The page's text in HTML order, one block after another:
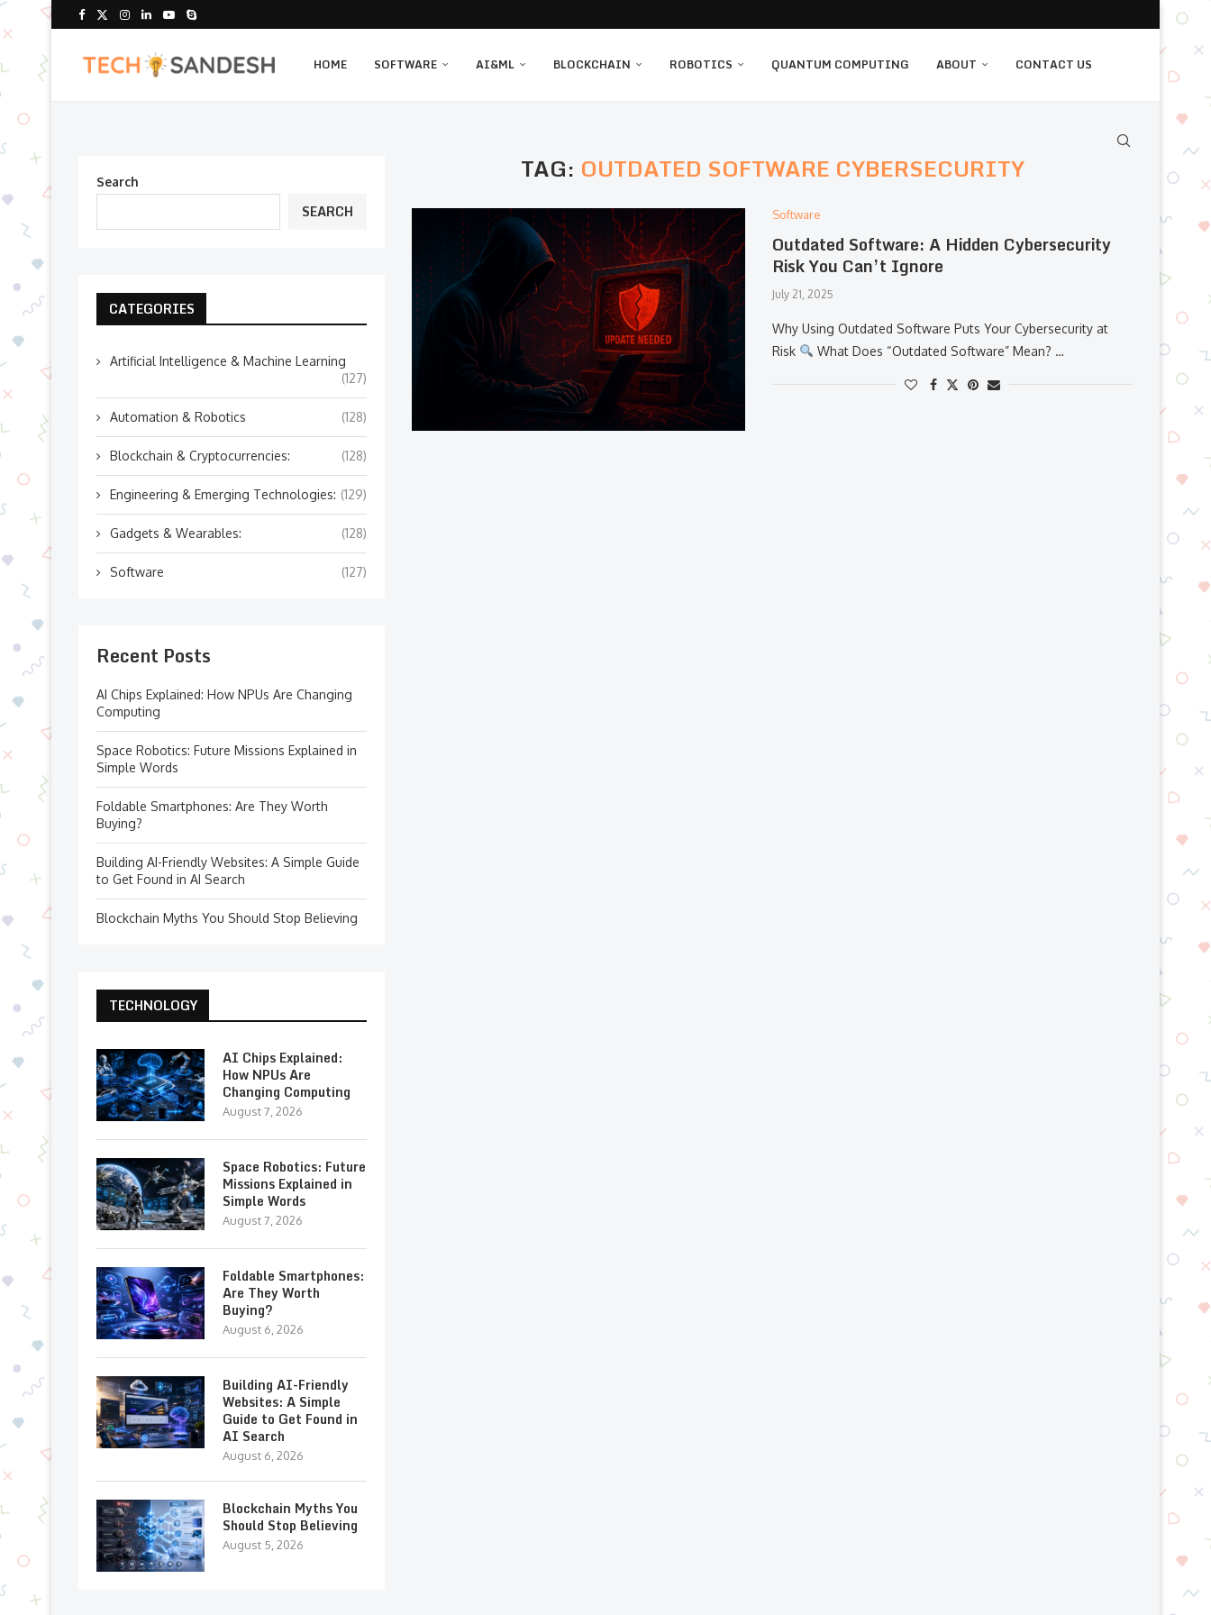
HOME SOFTWARE AI&ML BLOCKCHAIN ROBOTICS QUANTUM COMPUTING ABOUT CONTACT US
TAG: OUTDATED SOFTWARE CYBERSECURITY
Software
Outdated Software: A Hidden Cybersecurity
Risk You Can’t Ignore
July 21, 2025
Why Using Outdated Software Puts Your Cybersecurity at
Risk
What Does “Outdated Software” Mean? …
Search
SEARCH
CATEGORIES
Artificial Intelligence & Machine Learning
(127)
Automation & Robotics (128)
Blockchain & Cryptocurrencies: (128)
Engineering & Emerging Technologies: (129)
Gadgets & Wearables: (128)
Software (127)
Recent Posts
AI Chips Explained: How NPUs Are Changing
Computing
Space Robotics: Future Missions Explained in
Simple Words
Foldable Smartphones: Are They Worth
Buying?
Building AI-Friendly Websites: A Simple Guide
to Get Found in AI Search
Blockchain Myths You Should Stop Believing
TECHNOLOGY
AI Chips Explained:
How NPUs Are
Changing Computing
August 7, 2026
Space Robotics: Future
Missions Explained in
Simple Words
August 7, 2026
Foldable Smartphones:
Are They Worth
Buying?
August 6, 2026
Building AI-Friendly
Websites: A Simple
Guide to Get Found in
AI Search
August 6, 2026
Blockchain Myths You
Should Stop Believing
August 5, 2026